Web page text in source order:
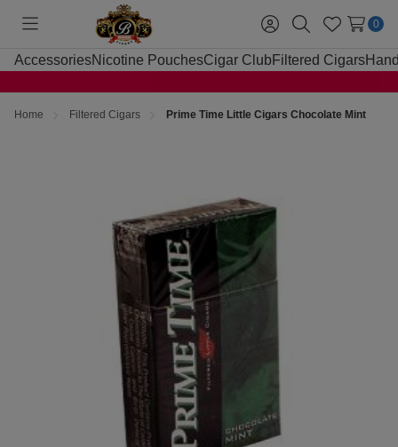
Toggle
menu
Sign
in
SearchWish
Lists
0
AccessoriesNicotine PouchesCigar Club Filtered Cigars
Home Filtered Cigars Prime Time Little Cigars Chocolate Mint